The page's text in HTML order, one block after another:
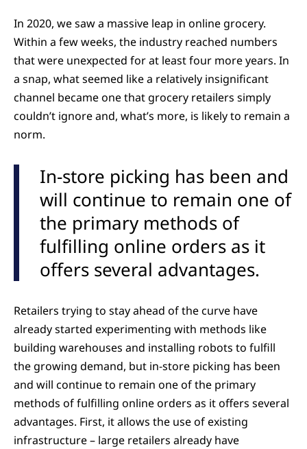
In 2020, we saw a massive leap in online grocery.
Within a few weeks, the industry reached numbers
that were unexpected for at least four more years. In
a snap, what seemed like a relatively insignificant
channel became one that grocery retailers simply
couldn’t ignore and, what’s more, is likely to remain a
norm.
In-store picking has been and
will continue to remain one of
the primary methods of
fulfilling online orders as it
offers several advantages.
Retailers trying to stay ahead of the curve have
already started experimenting with methods like
building warehouses and installing robots to fulfill
the growing demand, but in-store picking has been
and will continue to remain one of the primary
methods of fulfilling online orders as it offers several
advantages. First, it allows the use of existing
infrastructure – large retailers already have